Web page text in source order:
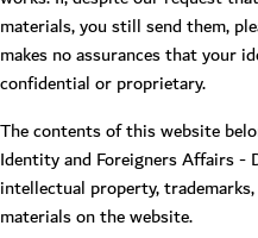
materials, you still send them,
makes no assurances that your
confidential or proprietary.
The contents of this website
Identity and Foreigners Affairs
intellectual property,
materials on the website.